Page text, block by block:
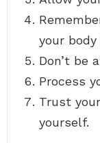
your
Don’t be
Process
Trust
yourself.